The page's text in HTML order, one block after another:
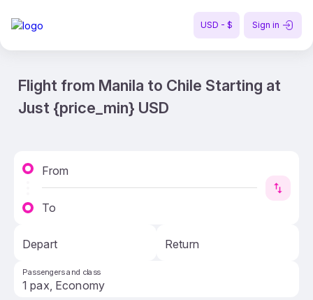
USD - $ Sign in
Flight from Manila to Chile Starting at
Just {price_min} USD
From
To
Depart Return
Passengers and class